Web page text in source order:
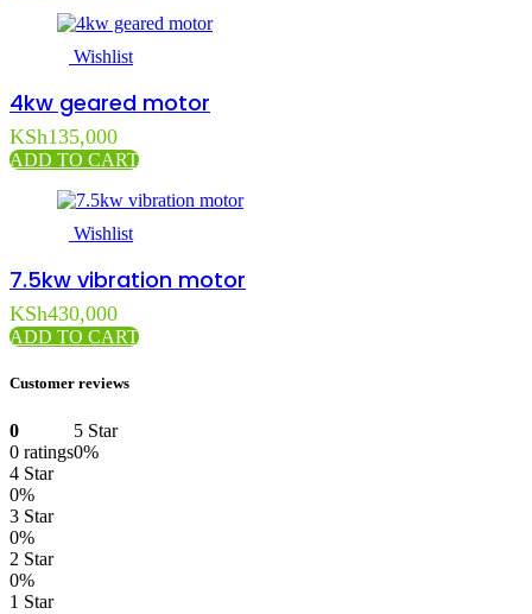
Wishlist
4kw geared motor
KSh135,000
ADD TO CART
Wishlist
7.5kw vibration motor
KSh430,000
ADD TO CART
Customer reviews
0
0 ratings
5 Star
0%
4 Star
0%
3 Star
0%
2 Star
0%
1 Star